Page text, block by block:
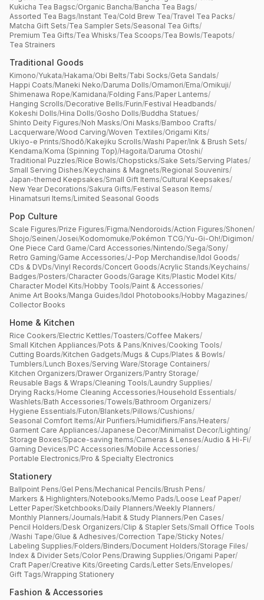
Kukicha Tea Bagsc/Organic Bancha/Bancha Tea Bags/
Assorted Tea Bags/Instant Tea/Cold Brew Tea/Travel Tea Packs/
Matcha Gift Sets/Tea Sampler Sets/Seasonal Tea Gifts/
Premium Tea Gifts/Tea Whisks/Tea Scoops/Tea Bowls/Teapots/
Tea Strainers
Traditional Goods
Kimono/Yukata/Hakama/Obi Belts/Tabi Socks/Geta Sandals/
Happi Coats/Maneki Neko/Daruma Dolls/Omamori/Ema/Omikuji/
Shimenawa Rope/Kamidana/Folding Fans/Paper Lanterns/
Hanging Scrolls/Decorative Bells/Furin/Festival Headbands/
Kokeshi Dolls/Hina Dolls/Gosho Dolls/Buddha Statues/
Shinto Deity Figures/Noh Masks/Oni Masks/Bamboo Crafts/
Lacquerware/Wood Carving/Woven Textiles/Origami Kits/
Ukiyo-e Prints/Shodō/Kakejiku Scrolls/Washi Paper/Ink & Brush Sets/
Kendama/Koma (Spinning Top)/Hagoita/Daruma Otoshi/
Traditional Puzzles/Rice Bowls/Chopsticks/Sake Sets/Serving Plates/
Small Serving Dishes/Keychains & Magnets/Regional Souvenirs/
Japan-themed Keepsakes/Small Gift Items/Cultural Keepsakes/
New Year Decorations/Sakura Gifts/Festival Season Items/
Hinamatsuri Items/Limited Seasonal Goods
Pop Culture
Scale Figures/Prize Figures/Figma/Nendoroids/Action Figures/Shonen/
Shojo/Seinen/Josei/Kodomomuke/Pokémon TCG/Yu-Gi-Oh!/Digimon/
One Piece Card Game/Card Accessories/Nintendo/Sega/Sony/
Retro Gaming/Game Accessories/J-Pop Merchandise/Idol Goods/
CDs & DVDs/Vinyl Records/Concert Goods/Acrylic Stands/Keychains/
Badges/Posters/Character Goods/Garage Kits/Plastic Model Kits/
Character Model Kits/Hobby Tools/Paint & Accessories/
Anime Art Books/Manga Guides/Idol Photobooks/Hobby Magazines/
Collector Books
Home & Kitchen
Rice Cookers/Electric Kettles/Toasters/Coffee Makers/
Small Kitchen Appliances/Pots & Pans/Knives/Cooking Tools/
Cutting Boards/Kitchen Gadgets/Mugs & Cups/Plates & Bowls/
Tumblers/Lunch Boxes/Serving Ware/Storage Containers/
Kitchen Organizers/Drawer Organizers/Pantry Storage/
Reusable Bags & Wraps/Cleaning Tools/Laundry Supplies/
Drying Racks/Home Cleaning Accessories/Household Essentials/
Washlets/Bath Accessories/Towels/Bathroom Organizers/
Hygiene Essentials/Futon/Blankets/Pillows/Cushions/
Seasonal Comfort Items/Air Purifiers/Humidifiers/Fans/Heaters/
Garment Care Appliances/Japanese Decor/Minimalist Decor/Lighting/
Storage Boxes/Space-saving Items/Cameras & Lenses/Audio & Hi-Fi/
Gaming Devices/PC Accessories/Mobile Accessories/
Portable Electronics/Pro & Specialty Electronics
Stationery
Ballpoint Pens/Gel Pens/Mechanical Pencils/Brush Pens/
Markers & Highlighters/Notebooks/Memo Pads/Loose Leaf Paper/
Letter Paper/Sketchbooks/Daily Planners/Weekly Planners/
Monthly Planners/Journals/Habit & Study Planners/Pen Cases/
Pencil Holders/Desk Organizers/Clip & Stapler Sets/Small Office Tools
/Washi Tape/Glue & Adhesives/Correction Tape/Sticky Notes/
Labeling Supplies/Folders/Binders/Document Holders/Storage Files/
Index & Divider Sets/Color Pens/Drawing Supplies/Origami Paper/
Craft Paper/Creative Kits/Greeting Cards/Letter Sets/Envelopes/
Gift Tags/Wrapping Stationery
Fashion & Accessories